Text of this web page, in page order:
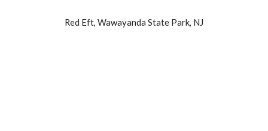
Red Eft, Wawayanda State Park, NJ